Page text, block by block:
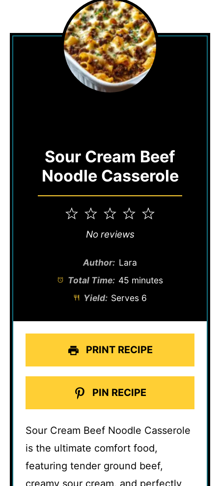
Sour Cream Beef
Noodle Casserole
5
4
3
Stars
2
Stars
1
Star
No reviews
Author: Lara
Total Time: 45 minutes
Yield: Serves 6
PRINT RECIPE
PIN RECIPE
Sour Cream Beef Noodle Casserole
is the ultimate comfort food,
featuring tender ground beef,
creamy sour cream, and perfectly